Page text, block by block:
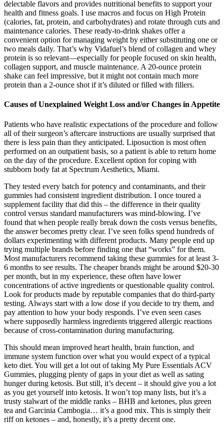
delectable flavors and provides nutritional benefits to support your
health and fitness goals. I use macros and focus on High Protein
(calories, fat, protein, and carbohydrates) and rotate through cuts and
maintenance calories. These ready-to-drink shakes offer a
convenient option for managing weight by either substituting one or
two meals daily. That’s why Vidafuel’s blend of collagen and whey
protein is so relevant—especially for people focused on skin health,
collagen support, and muscle maintenance. A 20-ounce protein
shake can feel impressive, but it might not contain much more
protein than a 2-ounce shot if it’s diluted or filled with fillers.
Causes of Unexplained Weight Loss and/or Changes in Appetite
Patients who have realistic expectations of the procedure and follow
all of their surgeon’s aftercare instructions are usually surprised that
there is less pain than they anticipated. Liposuction is most often
performed on an outpatient basis, so a patient is able to return home
on the day of the procedure. Excellent option for coping with
stubborn body fat at Spectrum Aesthetics, Miami.
They tested every batch for potency and contaminants, and their
gummies had consistent ingredient distribution. I once toured a
supplement facility that did this – the difference in their quality
control versus standard manufacturers was mind-blowing. I’ve
found that when people really break down the costs versus benefits,
the answer becomes pretty clear. I’ve seen folks spend hundreds of
dollars experimenting with different products. Many people end up
trying multiple brands before finding one that “works” for them.
Most manufacturers recommend taking these gummies for at least 3-
6 months to see results. The cheaper brands might be around $20-30
per month, but in my experience, these often have lower
concentrations of active ingredients or questionable quality control.
Look for products made by reputable companies that do third-party
testing. Always start with a low dose if you decide to try them, and
pay attention to how your body responds. I’ve even seen cases
where supposedly harmless ingredients triggered allergic reactions
because of cross-contamination during manufacturing.
This should mean improved heart health, brain function, and
immune system function over what you would expect of a typical
keto diet. You will get a lot out of taking My Pure Essentials ACV
Gummies, plugging plenty of gaps in your diet as well as sating
hunger during ketosis. But still, it’s decent – it should give you a lot
as you get yourself into ketosis. It won’t top many lists, but it’s a
trusty stalwart of the middle ranks – BHB and ketones, plus green
tea and Garcinia Cambogia… it’s a good mix. This is simply their
riff on ketones – and, honestly, it’s a pretty decent one.